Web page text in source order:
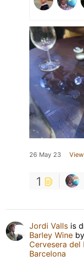
26 May 23
1
Jordi Valls is
Barley Wine by
Cervesera del
Barcelona